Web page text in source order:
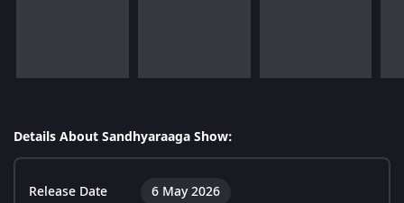
Details About Sandhyaraaga Show:
Release Date 6 May 2026